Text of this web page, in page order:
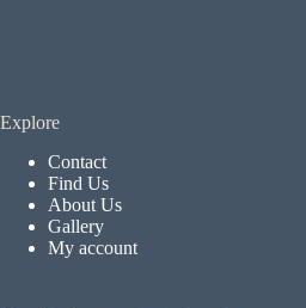
Explore
Contact
Find Us
About Us
Gallery
My account